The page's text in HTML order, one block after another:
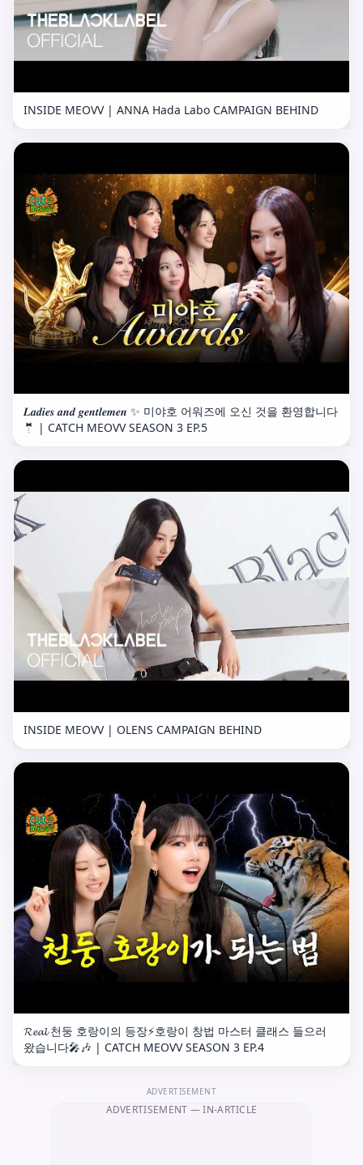
INSIDE MEOVV | ANNA Hada Labo CAMPAIGN BEHIND
𝑳𝒂𝒅𝒊𝒆𝒔 𝒂𝒏𝒅 𝒈𝒆𝒏𝒕𝒍𝒆𝒎𝒆𝒏 ✨ 미야호 어워즈에 오신 것을 환영합니다
🤵 | CATCH MEOVV SEASON 3 EP.5
INSIDE MEOVV | OLENS CAMPAIGN BEHIND
𝓡𝓮𝓪𝓵 천둥 호랑이의 등장⚡️호랑이 창법 마스터 클래스 들으러
왔습니다🎤🎶 | CATCH MEOVV SEASON 3 EP.4
ADVERTISEMENT
ADVERTISEMENT — IN-ARTICLE